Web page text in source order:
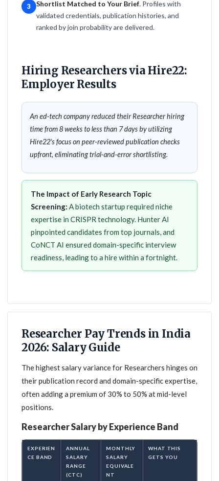
3 Shortlist Matched to Your Brief. Profiles with
validated credentials, publication histories, and
ranked by join probability are delivered.
Hiring Researchers via Hire22:
Employer Results
An ed-tech company reduced their Researcher hiring
time from 8 weeks to less than 7 days by utilizing
Hire22's focus on peer-reviewed publication checks
upfront, eliminating trial-and-error shortlisting.
The Impact of Early Research Topic
Screening: A biotech startup required niche
expertise in CRISPR technology. Hunter AI
pinpointed candidates from top journals, and
CoNCT AI ensured domain-specific interview
readiness, leading to a hire within a fortnight.
Researcher Pay Trends in India
2026: Salary Guide
The highest salary variance for Researchers hinges on
their publication record and domain-specific expertise,
often adding a premium of 30% to 50% at mid-level
positions.
Researcher Salary by Experience Band
EXPERIEN
CE BAND
ANNUAL
SALARY
RANGE
(CTC)
MONTHLY
SALARY
EQUIVALE
NT
WHAT THIS
GETS YOU